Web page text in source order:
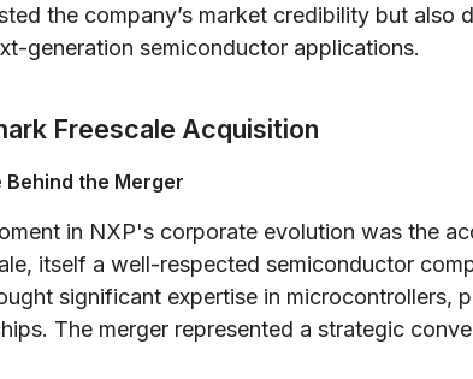
the company’s market credibility but also
generation semiconductor applications.
Freescale Acquisition
Behind the Merger
in NXP's corporate evolution was the
itself a well-respected semiconductor
significant expertise in microcontrollers,
The merger represented a strategic